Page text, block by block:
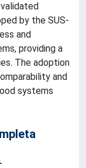
by the SUS-
and
providing a
The adoption
and
systems